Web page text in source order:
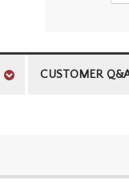
CUSTOMER